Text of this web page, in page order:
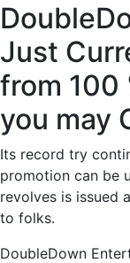
Just
from 100
you may
Its record try
promotion can be
revolves is issued
to folks.
DoubleDown